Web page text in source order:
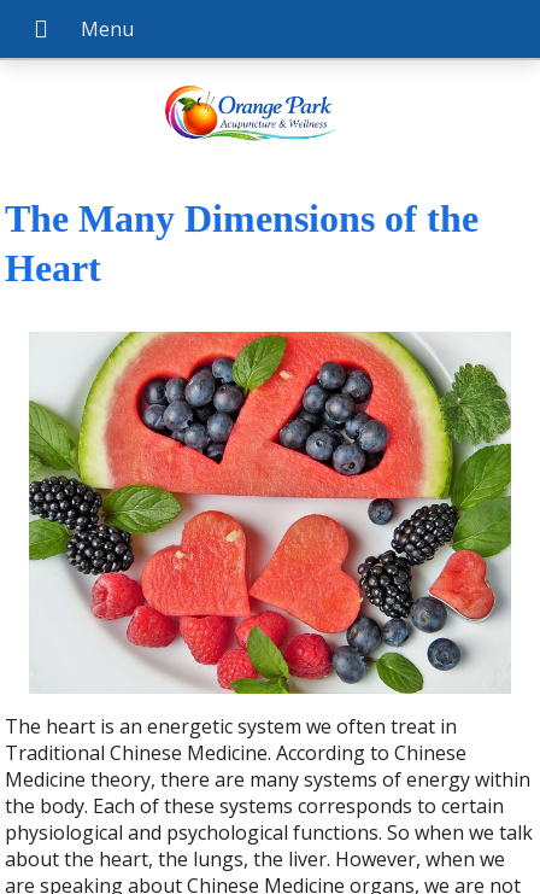
The Many Dimensions of the
Heart
The heart is an energetic system we often treat in
Traditional Chinese Medicine. According to Chinese
Medicine theory, there are many systems of energy within
the body. Each of these systems corresponds to certain
physiological and psychological functions. So when we talk
about the heart, the lungs, the liver. However, when we
are speaking about Chinese Medicine organs, we are not